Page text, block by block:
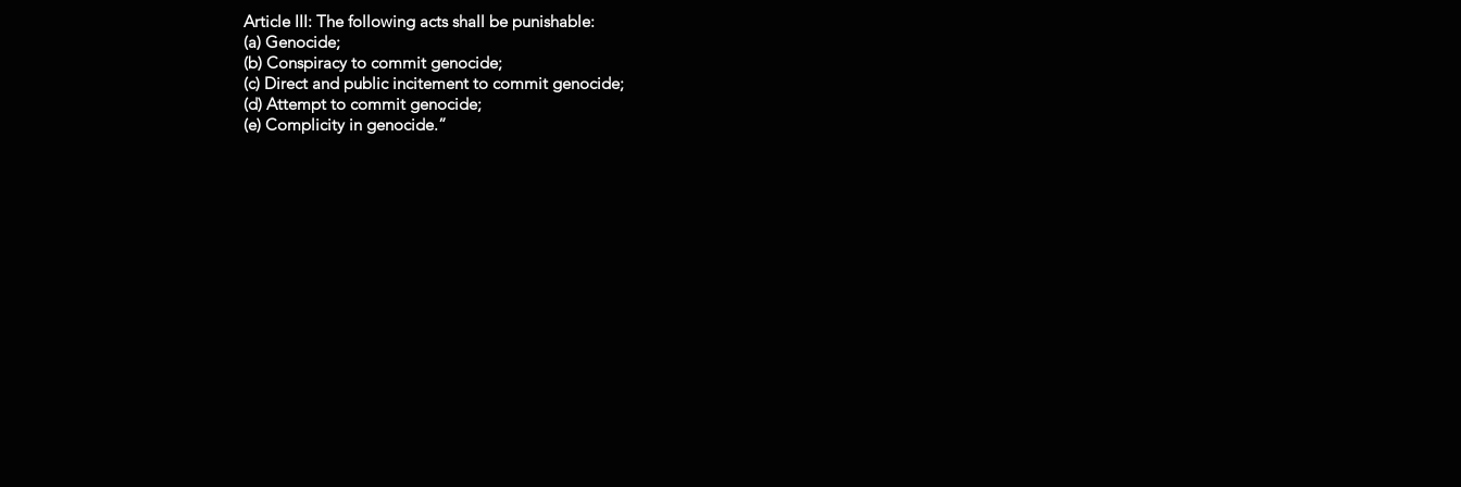
Article III: The following acts shall be punishable:
(a) Genocide;
(b) Conspiracy to commit genocide;
(c) Direct and public incitement to commit genocide;
(d) Attempt to commit genocide;
(e) Complicity in genocide.”